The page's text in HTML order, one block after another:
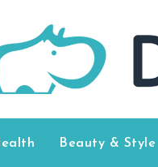
Beauty & Style